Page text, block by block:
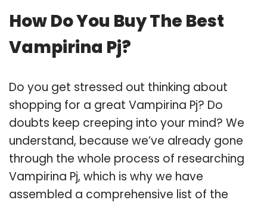
How Do You Buy The Best
Vampirina Pj?
Do you get stressed out thinking about
shopping for a great Vampirina Pj? Do
doubts keep creeping into your mind? We
understand, because we’ve already gone
through the whole process of researching
Vampirina Pj, which is why we have
assembled a comprehensive list of the